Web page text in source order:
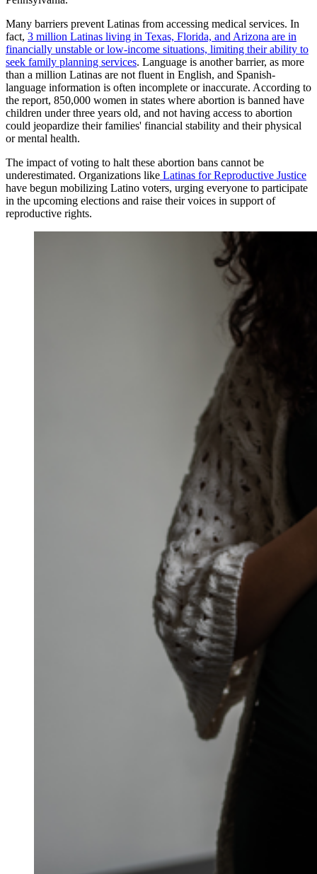
Many barriers prevent Latinas from accessing medical services. In
fact, 3 million Latinas living in Texas, Florida, and Arizona are in
financially unstable or low-income situations, limiting their ability to
seek family planning services. Language is another barrier, as more
than a million Latinas are not fluent in English, and Spanish-
language information is often incomplete or inaccurate. According to
the report, 850,000 women in states where abortion is banned have
children under three years old, and not having access to abortion
could jeopardize their families' financial stability and their physical
or mental health.
The impact of voting to halt these abortion bans cannot be
underestimated. Organizations like Latinas for Reproductive Justice
have begun mobilizing Latino voters, urging everyone to participate
in the upcoming elections and raise their voices in support of
reproductive rights.